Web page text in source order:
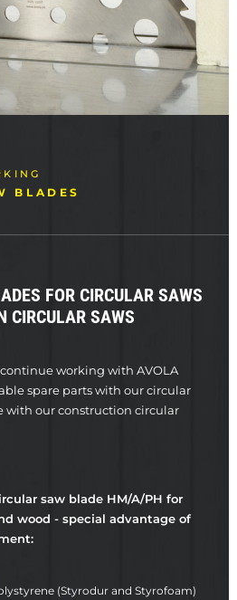
BLADES
FOR CIRCULAR SAWS
CIRCULAR SAWS
working with AVOLA
spare parts with our circular
with our construction circular
saw blade HM/A/PH for
wood - special advantage of
(Styrodur and Styrofoam)